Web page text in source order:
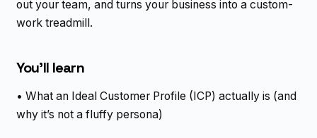
out your team, and turns your business into a custom-
work treadmill.
You’ll learn
• What an Ideal Customer Profile (ICP) actually is (and
why it’s not a fluffy persona)